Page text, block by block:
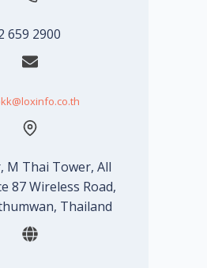
659 2900
M Thai Tower, All
87 Wireless Road,
Thailand